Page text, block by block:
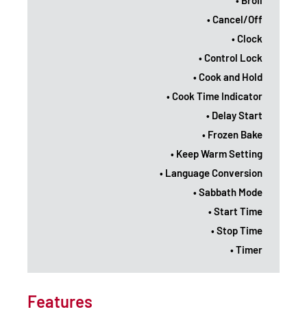
• Cancel/Off
• Clock
• Control Lock
• Cook and Hold
• Cook Time Indicator
• Delay Start
• Frozen Bake
• Keep Warm Setting
• Language Conversion
• Sabbath Mode
• Start Time
• Stop Time
• Timer
Features